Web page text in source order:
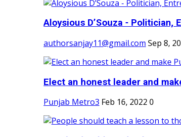
Aloysious D’Souza - Politician,
authorsanjay11@gmail.com Sep 8,
Elect an honest leader and
Punjab Metro3 Feb 16, 2022 0